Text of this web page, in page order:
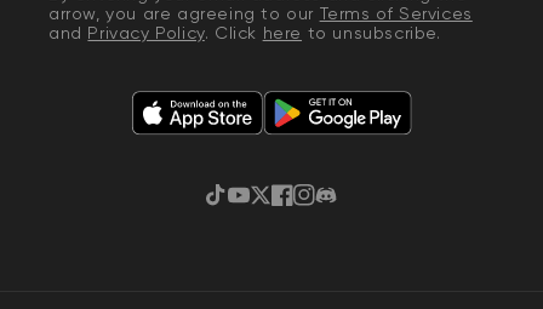
arrow, you are agreeing to our Terms of Services
and Privacy Policy. Click here to unsubscribe.
TikTok
YouTube
Twitter
Facebook
Instagram
Discord